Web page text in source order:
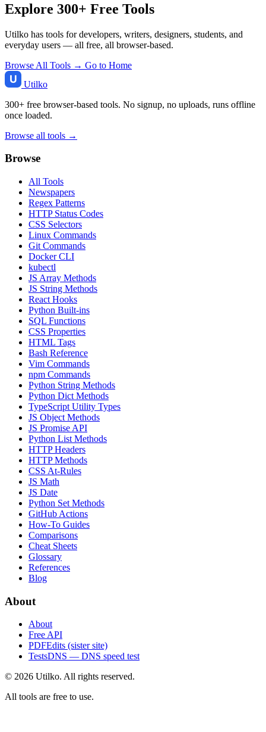
Explore 300+ Free Tools
Utilko has tools for developers, writers, designers, students, and
everyday users — all free, all browser-based.
Browse All Tools → Go to Home
Utilko
300+ free browser-based tools. No signup, no uploads, runs offline
once loaded.
Browse all tools →
Browse
All Tools
Newspapers
Regex Patterns
HTTP Status Codes
CSS Selectors
Linux Commands
Git Commands
Docker CLI
kubectl
JS Array Methods
JS String Methods
React Hooks
Python Built-ins
SQL Functions
CSS Properties
HTML Tags
Bash Reference
Vim Commands
npm Commands
Python String Methods
Python Dict Methods
TypeScript Utility Types
JS Object Methods
JS Promise API
Python List Methods
HTTP Headers
HTTP Methods
CSS At-Rules
JS Math
JS Date
Python Set Methods
GitHub Actions
How-To Guides
Comparisons
Cheat Sheets
Glossary
References
Blog
About
About
Free API
PDFEdits (sister site)
TestsDNS — DNS speed test
© 2026 Utilko. All rights reserved.
All tools are free to use.